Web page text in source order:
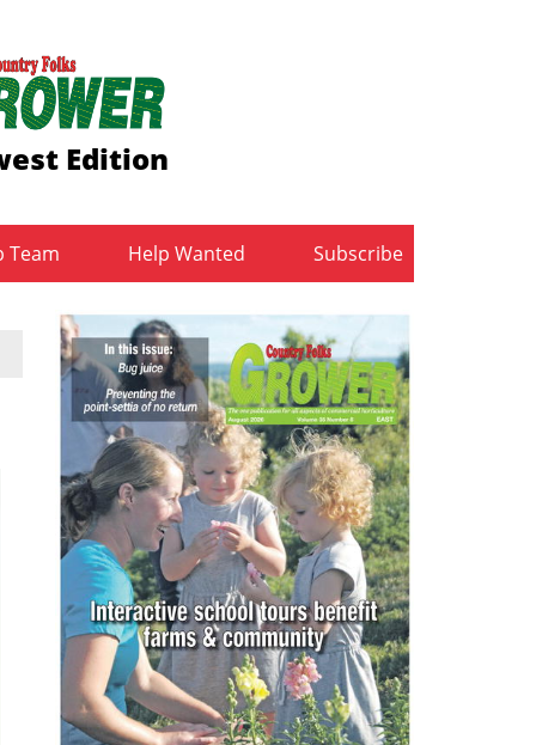
Edition
Team Help Wanted Subscribe